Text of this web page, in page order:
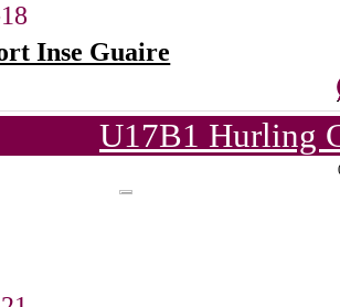
Inse Guaire
U17B1 Hurling